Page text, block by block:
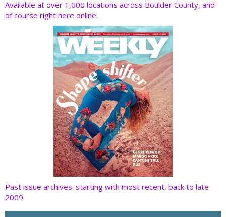
o
o
dI
n
st t
Available at over 1,000 locations across Boulder County, and
of course right here online.
Past issue archives: starting with most recent, back to late
2009